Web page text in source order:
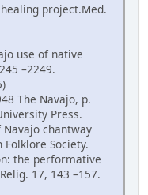
project.Med.
use of native
–2249.
The Navajo, p.
Press.
Navajo chantway
Society.
the performative
17, 143 –157.